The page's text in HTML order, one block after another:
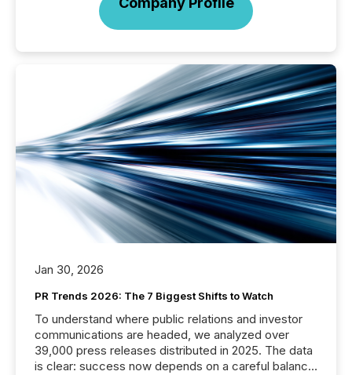
Jan 30, 2026
PR Trends 2026: The 7 Biggest Shifts to Watch
To understand where public relations and investor
communications are headed, we analyzed over
39,000 press releases distributed in 2025. The data
is clear: success now depends on a careful balance